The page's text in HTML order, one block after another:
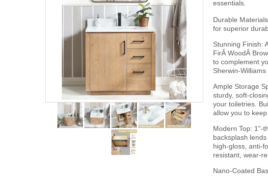
essentials.
Durable
for superior
Stunning Finish:
FirÂ WoodÂ
to complement
Sherwin-Williams
Ample Storage
sturdy, soft-
your toiletries.
allow you to
Modern Top: 1"-
backsplash
high-gloss, anti-
resistant, wear-
Nano-Coated